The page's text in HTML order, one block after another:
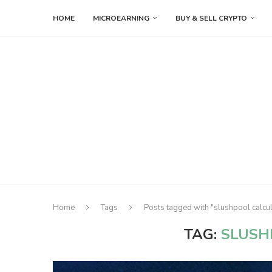
HOME MICROEARNING BUY & SELL CRYPTO
Home Tags Posts tagged with "slushpool
TAG: